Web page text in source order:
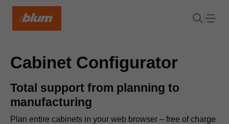
Cabinet Configurator
Total support from planning to
manufacturing
Plan entire cabinets in your web browser – free of charge